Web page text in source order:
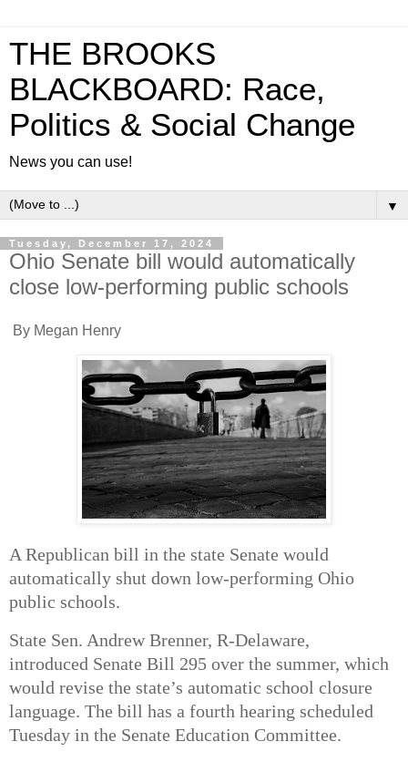
THE BROOKS
BLACKBOARD: Race,
Politics & Social Change
News you can use!
▼
Tuesday, December 17, 2024
Ohio Senate bill would automatically
close low-performing public schools
By Megan Henry
A Republican bill in the state Senate would
automatically shut down low-performing Ohio
public schools.
State Sen. Andrew Brenner, R-Delaware,
introduced Senate Bill 295 over the summer, which
would revise the state’s automatic school closure
language. The bill has a fourth hearing scheduled
Tuesday in the Senate Education Committee.